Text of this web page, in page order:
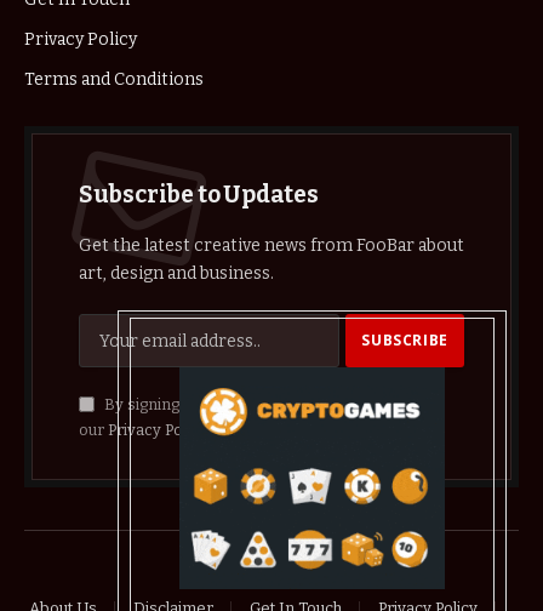
Privacy Policy
Terms and Conditions
Subscribe to Updates
Get the latest creative news from FooBar about
art, design and business.
By signing up, you agree to the our terms and
our Privacy Policyagreement.
© 2026 crypthelist